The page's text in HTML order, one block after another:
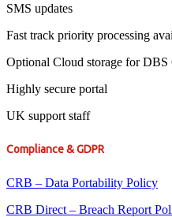
SMS updates
Fast track priority processing
Optional Cloud storage for DBS
Highly secure portal
UK support staff
Compliance & GDPR
CRB – Data Portability Policy
CRB Direct – Breach Report